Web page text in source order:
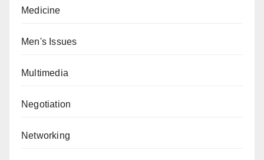
Medicine
Men's Issues
Multimedia
Negotiation
Networking